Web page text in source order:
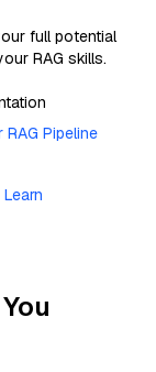
full potential
RAG skills.
Pipeline